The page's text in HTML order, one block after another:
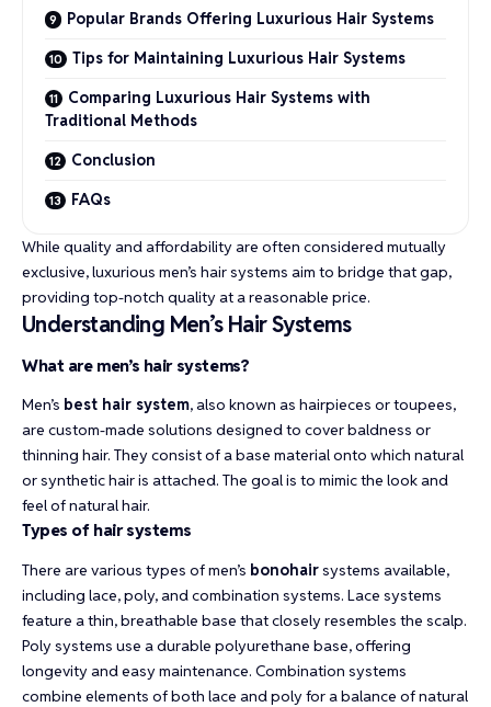
Popular Brands Offering Luxurious Hair Systems
Tips for Maintaining Luxurious Hair Systems
Comparing Luxurious Hair Systems with
Traditional Methods
Conclusion
FAQs
While quality and affordability are often considered mutually
exclusive, luxurious men’s hair systems aim to bridge that gap,
providing top-notch quality at a reasonable price.
Understanding Men’s Hair Systems
What are men’s hair systems?
Men’s best hair system, also known as hairpieces or toupees,
are custom-made solutions designed to cover baldness or
thinning hair. They consist of a base material onto which natural
or synthetic hair is attached. The goal is to mimic the look and
feel of natural hair.
Types of hair systems
There are various types of men’s bonohairsystems available,
including lace, poly, and combination systems. Lace systems
feature a thin, breathable base that closely resembles the scalp.
Poly systems use a durable polyurethane base, offering
longevity and easy maintenance. Combination systems
combine elements of both lace and poly for a balance of natural